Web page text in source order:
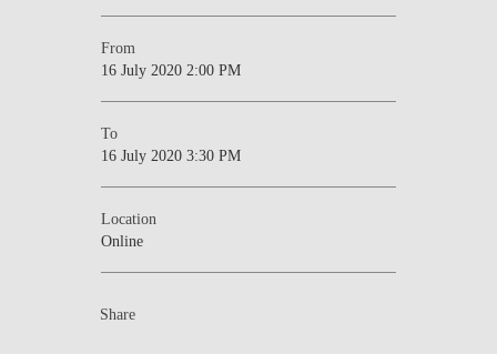
From
16 July 2020 2:00 PM
To
16 July 2020 3:30 PM
Location
Online
Share